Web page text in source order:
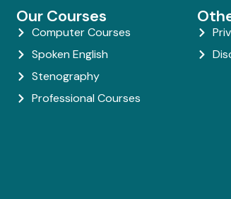
Our Courses
Computer Courses
Spoken English
Stenography
Professional Courses